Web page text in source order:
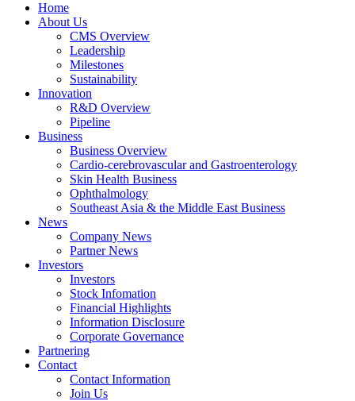
Home
About Us
CMS Overview
Leadership
Milestones
Sustainability
Innovation
R&D Overview
Pipeline
Business
Business Overview
Cardio-cerebrovascular and Gastroenterology
Skin Health Business
Ophthalmology
Southeast Asia & the Middle East Business
News
Company News
Partner News
Investors
Investors
Stock Infomation
Financial Highlights
Information Disclosure
Corporate Governance
Partnering
Contact
Contact Information
Join Us